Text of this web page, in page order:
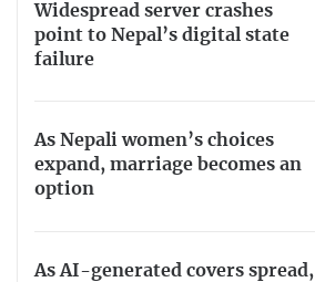
Widespread server crashes
point to Nepal’s digital state
failure
As Nepali women’s choices
expand, marriage becomes an
option
As AI-generated covers spread,